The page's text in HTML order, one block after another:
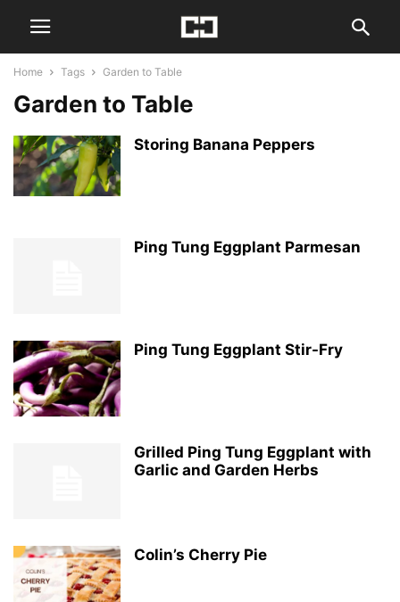
Home Tags Garden to Table
Garden to Table
Storing Banana Peppers
Ping Tung Eggplant Parmesan
Ping Tung Eggplant Stir-Fry
Grilled Ping Tung Eggplant with
Garlic and Garden Herbs
Colin’s Cherry Pie